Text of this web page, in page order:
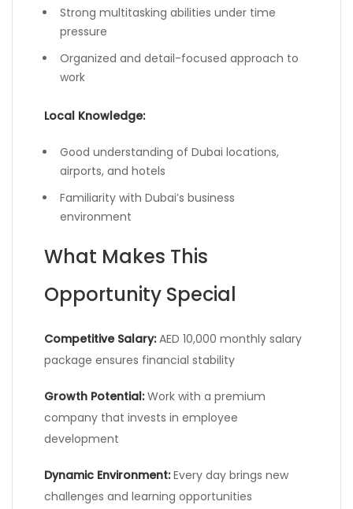
Strong multitasking abilities under time
pressure
Organized and detail-focused approach to
work
Local Knowledge:
Good understanding of Dubai locations,
airports, and hotels
Familiarity with Dubai’s business
environment
What Makes This
Opportunity Special
Competitive Salary:AED 10,000 monthly salary
package ensures financial stability
Growth Potential:Work with a premium
company that invests in employee
development
Dynamic Environment:Every day brings new
challenges and learning opportunities